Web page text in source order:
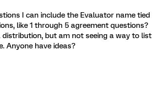
I can include the Evaluator name tied
like 1 through 5 agreement questions?
but am not seeing a way to list
Anyone have ideas?